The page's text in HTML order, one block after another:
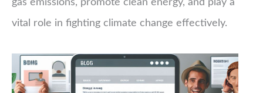
gas emissions, promote clean energy, and play a
vital role in fighting climate change effectively.